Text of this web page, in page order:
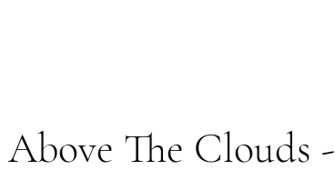
Above The Clouds -